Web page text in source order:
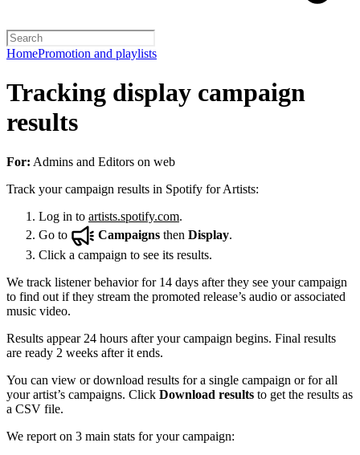
HomePromotion and playlists
Tracking display campaign
results
For: Admins and Editors on web
Track your campaign results in Spotify for Artists:
Log in to artists.spotify.com.
Go to
Campaigns then Display.
Click a campaign to see its results.
We track listener behavior for 14 days after they see your campaign
to find out if they stream the promoted release’s audio or associated
music video.
Results appear 24 hours after your campaign begins. Final results
are ready 2 weeks after it ends.
You can view or download results for a single campaign or for all
your artist’s campaigns. Click Download results to get the results as
a CSV file.
We report on 3 main stats for your campaign: